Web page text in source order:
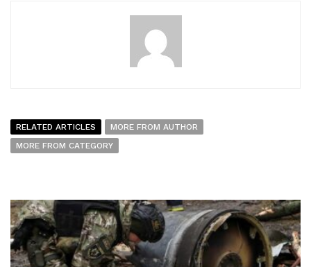
RELATED ARTICLES
MORE FROM AUTHOR
MORE FROM CATEGORY